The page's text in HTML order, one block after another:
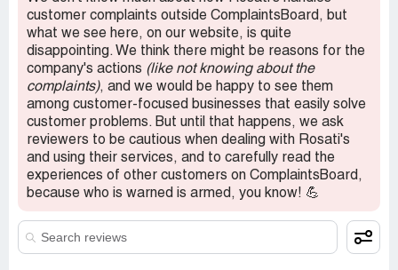
to me directly.
Confidential Information Hidden:This section contains
confidential information visible to verified Rosati's
representatives only. If you are affiliated with Rosati's,
pleaseclaim your businessto access these details.
customer complaints outside ComplaintsBoard, but
what we see here, on our website, is quite
disappointing. We think there might be reasons for the
company's actions (like not knowing about the
complaints), and we would be happy to see them
among customer-focused businesses that easily solve
customer problems. But until that happens, we ask
reviewers to be cautious when dealing with Rosati's
and using their services, and to carefully read the
experiences of other customers on ComplaintsBoard,
because who is warned is armed, you know! 💪